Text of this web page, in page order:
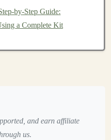
andstability, which is
your glutes,hamstrings
you can increase the
by-Step Guide:
a Complete Kit
and earn affiliate
us.